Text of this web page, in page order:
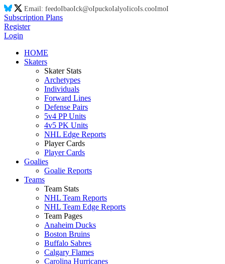
Email: feedoIbaoIck@oIpuckoIalyoIicoIs.cooImoI
Subscription Plans
Register
Login
HOME
Skaters
Skater Stats
Archetypes
Individuals
Forward Lines
Defense Pairs
5v4 PP Units
4v5 PK Units
NHL Edge Reports
Player Cards
Player Cards
Goalies
Goalie Reports
Teams
Team Stats
NHL Team Reports
NHL Team Edge Reports
Team Pages
Anaheim Ducks
Boston Bruins
Buffalo Sabres
Calgary Flames
Carolina Hurricanes